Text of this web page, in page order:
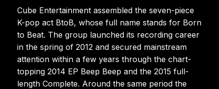
Cube Entertainment assembled the seven-piece
K-pop act BtoB, whose full name stands for Born
to Beat. The group launched its recording career
in the spring of 2012 and secured mainstream
attention within a few years through the chart-
topping 2014 EP Beep Beep and the 2015 full-
length Complete. Around the same period the